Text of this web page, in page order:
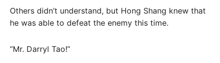
Others didn’t understand, but Hong Shang knew that
he was able to defeat the enemy this time.
“Mr. Darryl Tao!”